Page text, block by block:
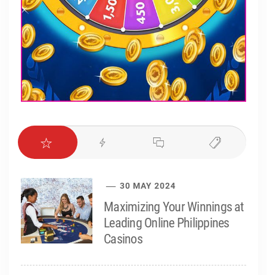
30 MAY 2024
Maximizing Your Winnings at
Leading Online Philippines
Casinos